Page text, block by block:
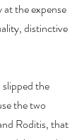
the expense
distinctive
the
the two
Roditis, that